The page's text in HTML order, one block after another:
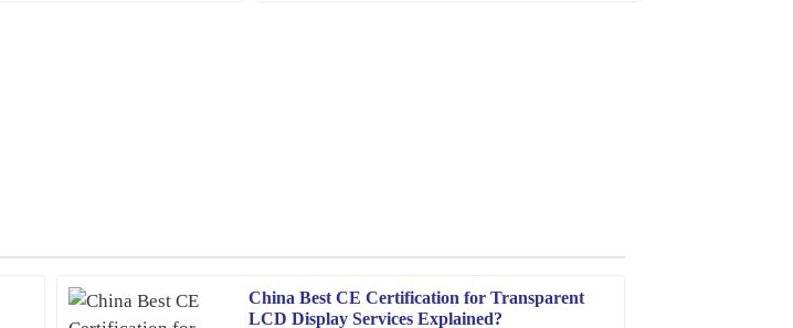
China Best CE Certification for Transparent
LCD Display Services Explained?
Emma